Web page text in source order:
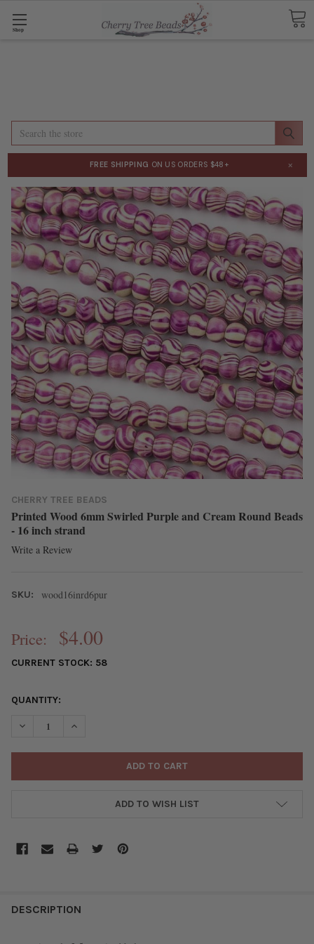
Shop
Search
FREE SHIPPING ON US ORDERS $48+ ×
CHERRY TREE BEADS
Printed Wood 6mm Swirled Purple and Cream Round Beads
- 16 inch strand
Write a Review
SKU: wood16inrd6pur
Price: $4.00
CURRENT STOCK: 58
QUANTITY:
DECREASE QUANTITY OF PRINTED WOOD 6MM SWIRLED
INCREASE QUANTITY OF PRINTED WOOD 6MM
ADD TO WISH LIST
BOUGHT
DESCRIPTION